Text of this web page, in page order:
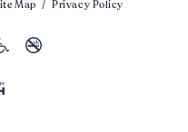
Map Privacy Policy